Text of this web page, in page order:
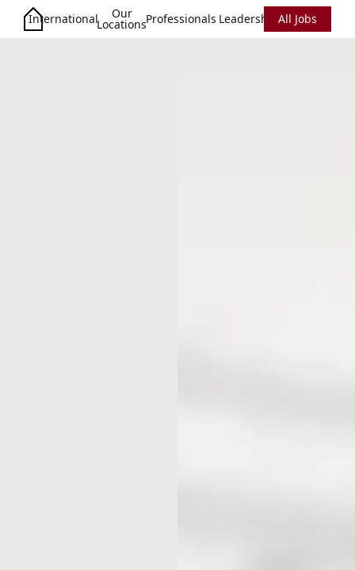
International Our
LocationsProfessionals LeadershipAll Jobs